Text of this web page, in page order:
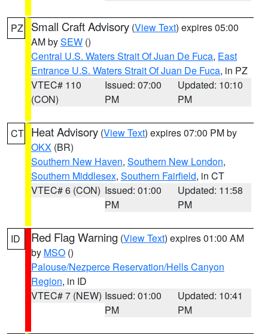
PZ Small Craft Advisory (View Text) expires 05:00
AM bySEW ()
Central U.S. Waters Strait Of Juan De Fuca, East
Entrance U.S. Waters Strait Of Juan De Fuca, in PZ
VTEC# 110
(CON)
Issued: 07:00
PM
Updated: 10:10
PM
CT Heat Advisory (View Text) expires 07:00 PM by
OKX (BR)
Southern New Haven, Southern New London,
Southern Middlesex, Southern Fairfield, in CT
VTEC# 6 (CON) Issued: 01:00
PM
Updated: 11:58
PM
ID Red Flag Warning (View Text) expires 01:00 AM
by MSO ()
Palouse/Nezperce Reservation/Hells Canyon
Region, in ID
VTEC# 7 (NEW) Issued: 01:00
PM
Updated: 10:41
PM